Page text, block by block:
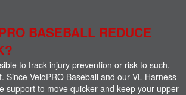
BASEBALL REDUCE
to track injury prevention or risk to such,
Since VeloPRO Baseball and our VL Harness
support to move quicker and keep your upper